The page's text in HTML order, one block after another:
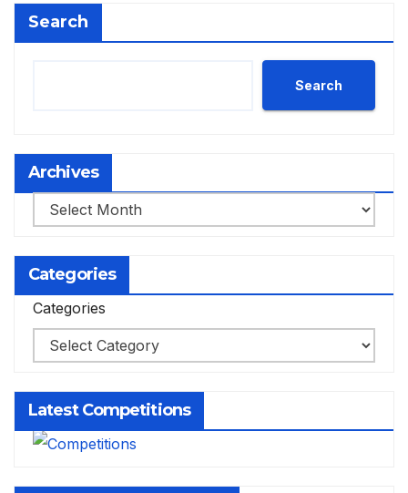
Search
Search
Archives
Archives
Categories
Categories
Latest Competitions